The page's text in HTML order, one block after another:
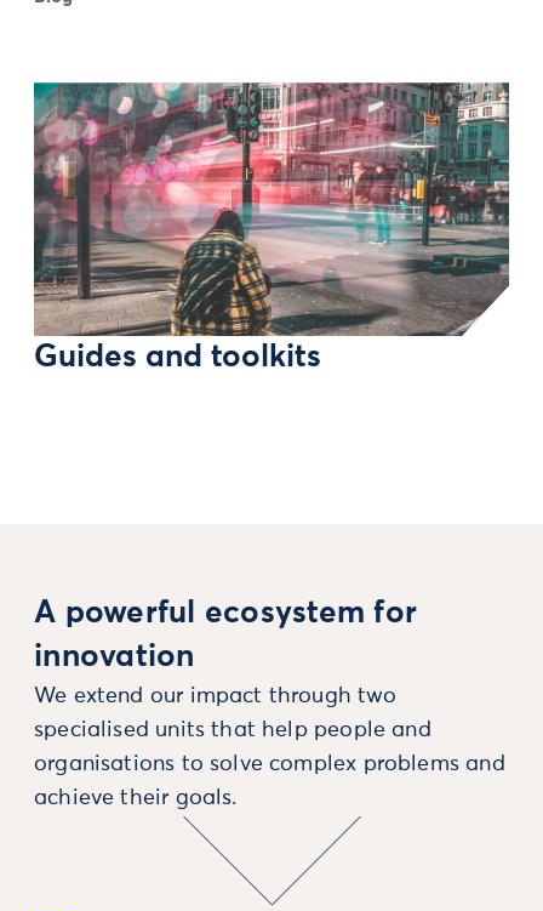
Guides and toolkits
A powerful ecosystem for
innovation
We extend our impact through two
specialised units that help people and
organisations to solve complex problems and
achieve their goals.